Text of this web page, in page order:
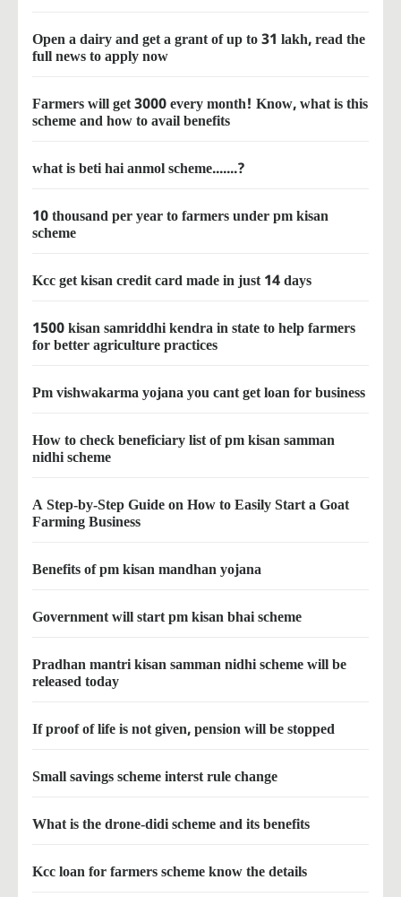
Open a dairy and get a grant of up to 31 lakh, read the
full news to apply now
Farmers will get 3000 every month! Know, what is this
scheme and how to avail benefits
what is beti hai anmol scheme.......?
10 thousand per year to farmers under pm kisan
scheme
Kcc get kisan credit card made in just 14 days
1500 kisan samriddhi kendra in state to help farmers
for better agriculture practices
Pm vishwakarma yojana you cant get loan for business
How to check beneficiary list of pm kisan samman
nidhi scheme
A Step-by-Step Guide on How to Easily Start a Goat
Farming Business
Benefits of pm kisan mandhan yojana
Government will start pm kisan bhai scheme
Pradhan mantri kisan samman nidhi scheme will be
released today
If proof of life is not given, pension will be stopped
Small savings scheme interst rule change
What is the drone-didi scheme and its benefits
Kcc loan for farmers scheme know the details